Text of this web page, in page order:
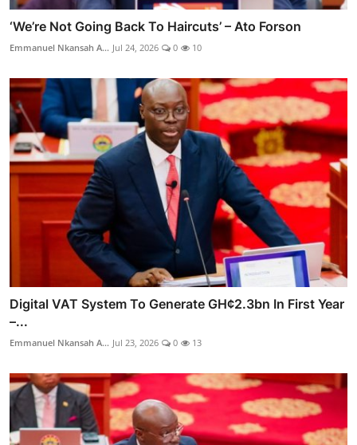
‘We’re Not Going Back To Haircuts’ – Ato Forson
Emmanuel Nkansah A... Jul 24, 2026 0 10
Digital VAT System To Generate GH¢2.3bn In First Year
–...
Emmanuel Nkansah A... Jul 23, 2026 0 13